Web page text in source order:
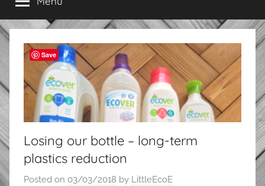
Losing our bottle – long-term
plastics reduction
Posted on 03/03/2018 by LittleEcoE
Save